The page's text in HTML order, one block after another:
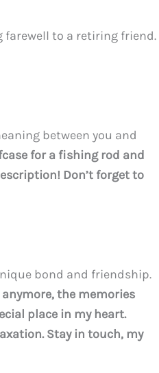
to a retiring friend.
between you and
for a fishing rod and
Don’t forget to
bond and friendship.
the memories
place in my heart.
Stay in touch, my